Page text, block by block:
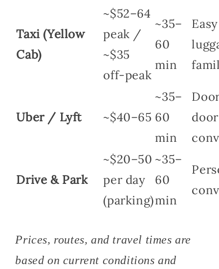
Taxi (Yellow
Cab)
~$52–64
peak /
~$35
off-peak
~35–
60
min
Uber / Lyft ~$40–65
~35–
60
min
door
Drive & Park
~$20–50
per day
(parking)
~35–
60
min
Prices, routes, and travel times are
based on current conditions and